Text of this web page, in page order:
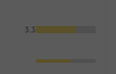
3.3